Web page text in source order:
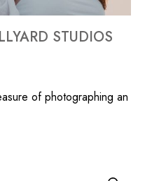
STUDIOS
of photographing an